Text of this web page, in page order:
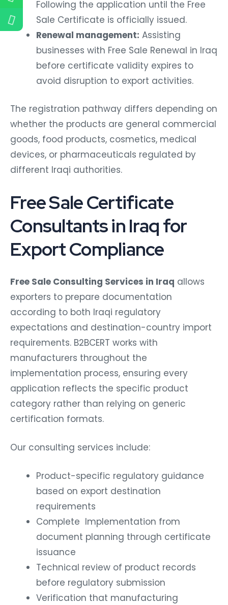
Following the application until the Free
Sale Certificate is officially issued.
Renewal management: Assisting
businesses with Free Sale Renewal in Iraq
before certificate validity expires to
avoid disruption to export activities.
The registration pathway differs depending on
whether the products are general commercial
goods, food products, cosmetics, medical
devices, or pharmaceuticals regulated by
different Iraqi authorities.
Free Sale Certificate
Consultants in Iraq for
Export Compliance
Free Sale Consulting Services in Iraq allows
exporters to prepare documentation
according to both Iraqi regulatory
expectations and destination-country import
requirements. B2BCERT works with
manufacturers throughout the
implementation process, ensuring every
application reflects the specific product
category rather than relying on generic
certification formats.
Our consulting services include:
Product-specific regulatory guidance
based on export destination
requirements
Complete Implementation from
document planning through certificate
issuance
Technical review of product records
before regulatory submission
Verification that manufacturing